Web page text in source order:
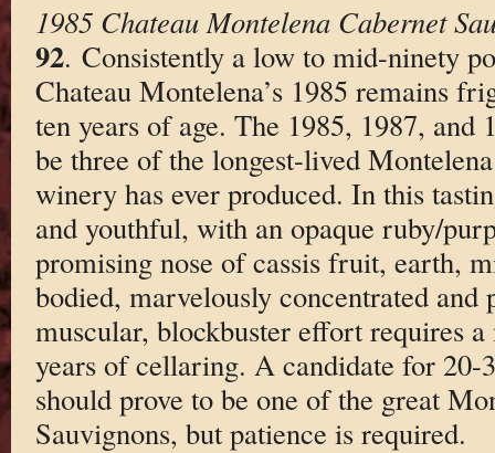
1985 Chateau Montelena Cabernet
92. Consistently a low to mid-ninety
Chateau Montelena’s 1985 remains
ten years of age. The 1985, 1987, and
be three of the longest-lived
winery has ever produced. In this
and youthful, with an opaque ruby/
promising nose of cassis fruit, earth,
bodied, marvelously concentrated and
muscular, blockbuster effort requires
years of cellaring. A candidate for 20-
should prove to be one of the great
Sauvignons, but patience is required.